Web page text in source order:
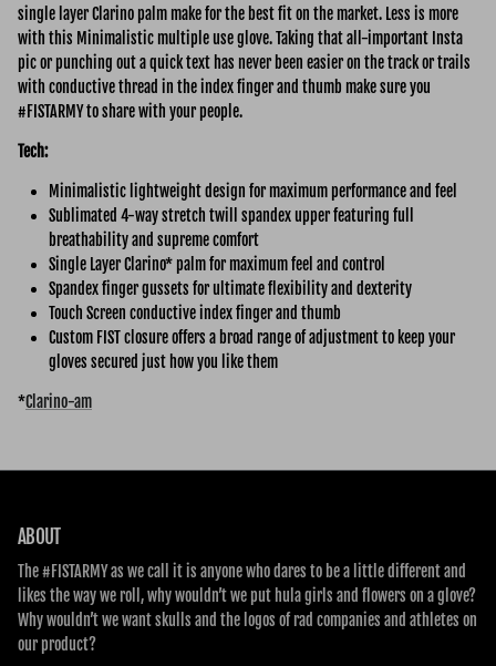
single layer Clarino palm make for the best fit on the market. Less is more
with this Minimalistic multiple use glove. Taking that all-important Insta
pic or punching out a quick text has never been easier on the track or trails
with conductive thread in the index finger and thumb make sure you
#FISTARMY to share with your people.
Tech:
Minimalistic lightweight design for maximum performance and feel
Sublimated 4-way stretch twill spandex upper featuring full
breathability and supreme comfort
Single Layer Clarino* palm for maximum feel and control
Spandex finger gussets for ultimate flexibility and dexterity
Touch Screen conductive index finger and thumb
Custom FIST closure offers a broad range of adjustment to keep your
gloves secured just how you like them
*Clarino-am
ABOUT
The #FISTARMY as we call it is anyone who dares to be a little different and
likes the way we roll, why wouldn’t we put hula girls and flowers on a glove?
Why wouldn’t we want skulls and the logos of rad companies and athletes on
our product?